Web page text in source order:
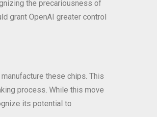
the precariousness of
grant OpenAI greater control
these chips. This
process. While this move
its potential to